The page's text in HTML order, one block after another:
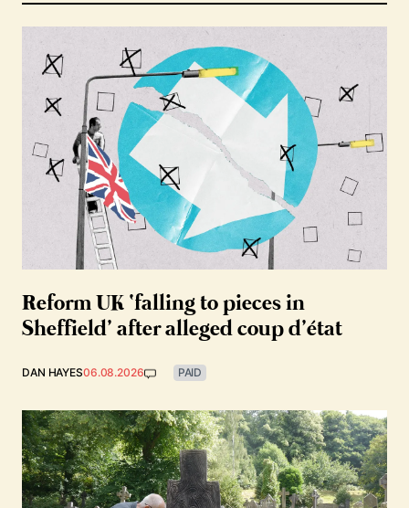
Reform UK ‘falling to pieces in
Sheffield’ after alleged coup d’état
DAN HAYES06.08.2026 PAID